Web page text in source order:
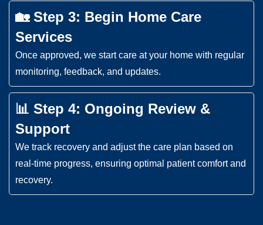
🏡 Step 3: Begin Home Care
Services
Once approved, we start care at your home with regular
monitoring, feedback, and updates.
📊 Step 4: Ongoing Review &
Support
We track recovery and adjust the care plan based on
real-time progress, ensuring optimal patient comfort and
recovery.